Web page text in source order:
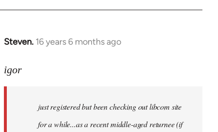
Steven. 16 years 6 months ago
In
to
igor
just registered but been checking out libcom site
for a while...as a recent middle-aged returnee (if